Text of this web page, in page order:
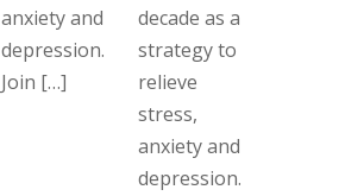
anxiety and
depression.
Join […]
decade as a
strategy to
relieve
stress,
anxiety and
depression.